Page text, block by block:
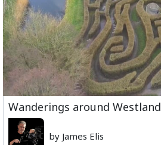
Wanderings around Westland
by James Elis